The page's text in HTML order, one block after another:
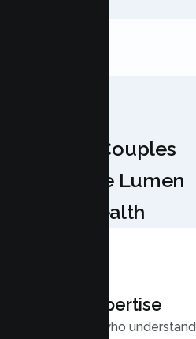
Why Couples
Choose Lumen
Health
Local Expertise
Therapists who